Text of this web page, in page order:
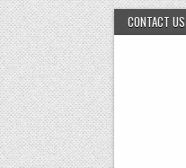
Skip
to
content
CONTACT US